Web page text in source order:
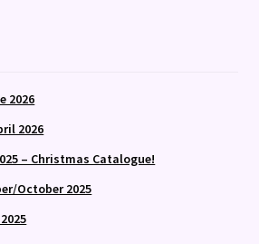
2026
2026
– Christmas Catalogue!
October 2025